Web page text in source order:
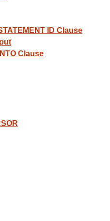
ID Clause
Clause